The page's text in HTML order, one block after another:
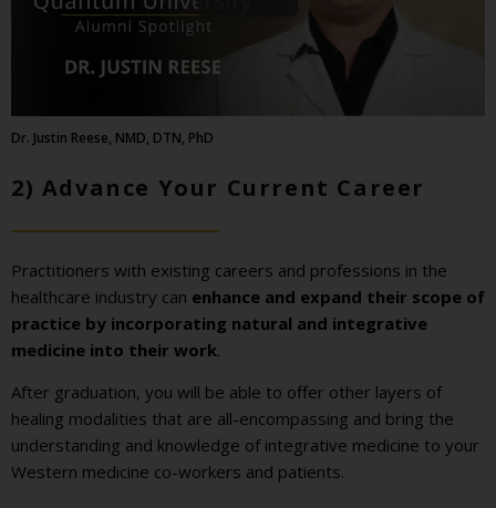
Dr. Justin Reese, NMD, DTN, PhD
2) Advance Your Current Career
Practitioners with existing careers and professions in the
healthcare industry can enhance and expand their scope of
practice by incorporating natural and integrative
medicine into their work.
After graduation, you will be able to offer other layers of
healing modalities that are all-encompassing and bring the
understanding and knowledge of integrative medicine to your
Western medicine co-workers and patients.